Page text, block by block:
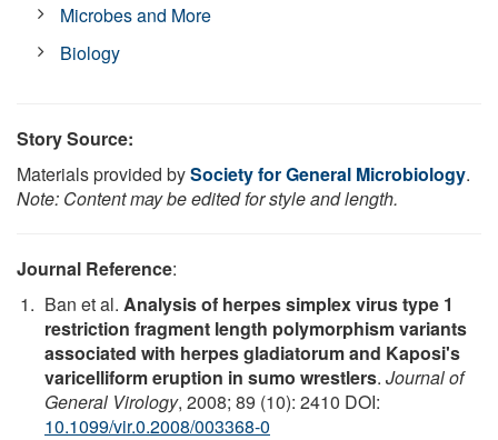
Microbes and More
Biology
Story Source:
Materials provided bySociety for General Microbiology.
Note: Content may be edited for style and length.
Journal Reference:
Ban et al. Analysis of herpes simplex virus type 1
restriction fragment length polymorphism variants
associated with herpes gladiatorum and Kaposi's
varicelliform eruption in sumo wrestlers. Journal of
General Virology, 2008; 89 (10): 2410 DOI:
10.1099/vir.0.2008/003368-0